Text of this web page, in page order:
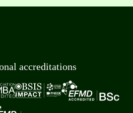
accreditations